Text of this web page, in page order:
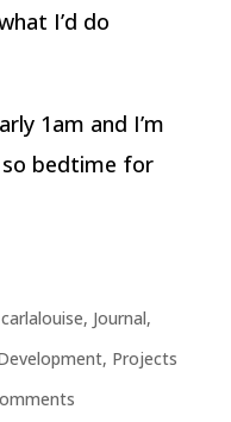
I’d do
1am and I’m
bedtime for
carlalouise, Journal,
, Projects